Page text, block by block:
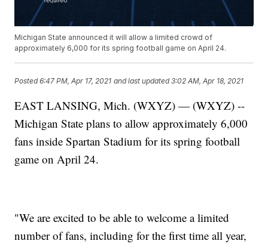
Michigan State announced it will allow a limited crowd of
approximately 6,000 for its spring football game on April 24.
Posted6:47 PM, Apr 17, 2021 and last updated 3:02 AM, Apr 18, 2021
EAST LANSING, Mich. (WXYZ) — (WXYZ) --
Michigan State plans to allow approximately 6,000
fans inside Spartan Stadium for its spring football
game on April 24.
"We are excited to be able to welcome a limited
number of fans, including for the first time all year,